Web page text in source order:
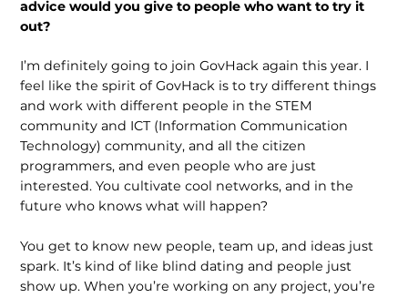
advice would you give to people who want to try it
out?
I’m definitely going to join GovHack again this year. I
feel like the spirit of GovHack is to try different things
and work with different people in the STEM
community and ICT (Information Communication
Technology) community, and all the citizen
programmers, and even people who are just
interested. You culti­vate cool networks, and in the
future who knows what will happen?
You get to know new people, team up, and ideas just
spark. It’s kind of like blind dating and people just
show up. When you’re working on any project, you’re